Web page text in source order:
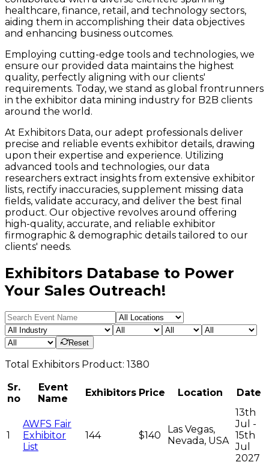
healthcare, finance, retail, and technology sectors,
aiding them in accomplishing their data objectives
and enhancing business outcomes.
Employing cutting-edge tools and technologies, we
ensure our provided data maintains the highest
quality, perfectly aligning with our clients'
requirements. Today, we stand as global frontrunners
in the exhibitor data mining industry for B2B clients
around the world.
At Exhibitors Data, our adept professionals deliver
precise and reliable events exhibitor details, drawing
upon their expertise and experience. Utilizing
advanced tools and technologies, our data
researchers extract insights from extensive exhibitor
lists, rectify inaccuracies, supplement missing data
fields, validate accuracy, and deliver the best final
product. Our objective revolves around offering
high-quality, accurate, and reliable exhibitor
firmographic & demographic details tailored to our
clients' needs.
Exhibitors Database to Power
Your Sales Outreach!
Reset
Total Exhibitors Product: 1380
Sr.
no
Event
Name
Exhibitors Price Location Date
1
AWFS Fair
Exhibitor
List
144 $140
Las Vegas,
Nevada, USA
13th
Jul -
15th
Jul
2027